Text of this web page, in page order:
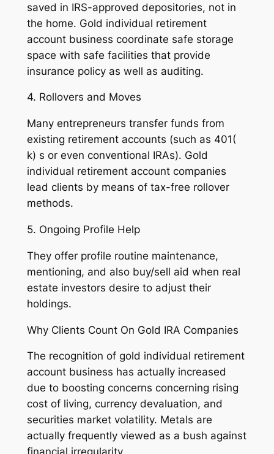
saved in IRS-approved depositories, not in
the home. Gold individual retirement
account business coordinate safe storage
space with safe facilities that provide
insurance policy as well as auditing.
4. Rollovers and Moves
Many entrepreneurs transfer funds from
existing retirement accounts (such as 401(
k) s or even conventional IRAs). Gold
individual retirement account companies
lead clients by means of tax-free rollover
methods.
5. Ongoing Profile Help
They offer profile routine maintenance,
mentioning, and also buy/sell aid when real
estate investors desire to adjust their
holdings.
Why Clients Count On Gold IRA Companies
The recognition of gold individual retirement
account business has actually increased
due to boosting concerns concerning rising
cost of living, currency devaluation, and
securities market volatility. Metals are
actually frequently viewed as a bush against